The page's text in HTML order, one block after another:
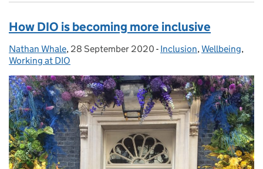
How DIO is becoming more inclusive
Posted by:
Nathan Whale, Posted on:
28 September 2020 - Categories:
Inclusion,Wellbeing,
Working at DIO